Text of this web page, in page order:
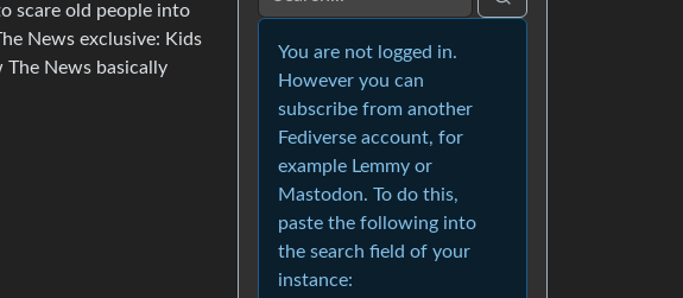
scare old people into
News exclusive: Kids
The News basically
You are not logged in.
However you can
subscribe from another
Fediverse account, for
example Lemmy or
Mastodon. To do this,
paste the following into
the search field of your
instance: